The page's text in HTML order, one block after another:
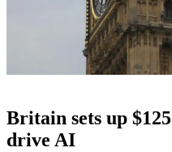
Britain sets up
drive AI